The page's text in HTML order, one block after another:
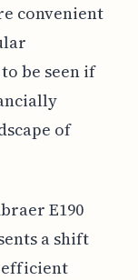
convenient
be seen if
of
E190
a shift
efficient